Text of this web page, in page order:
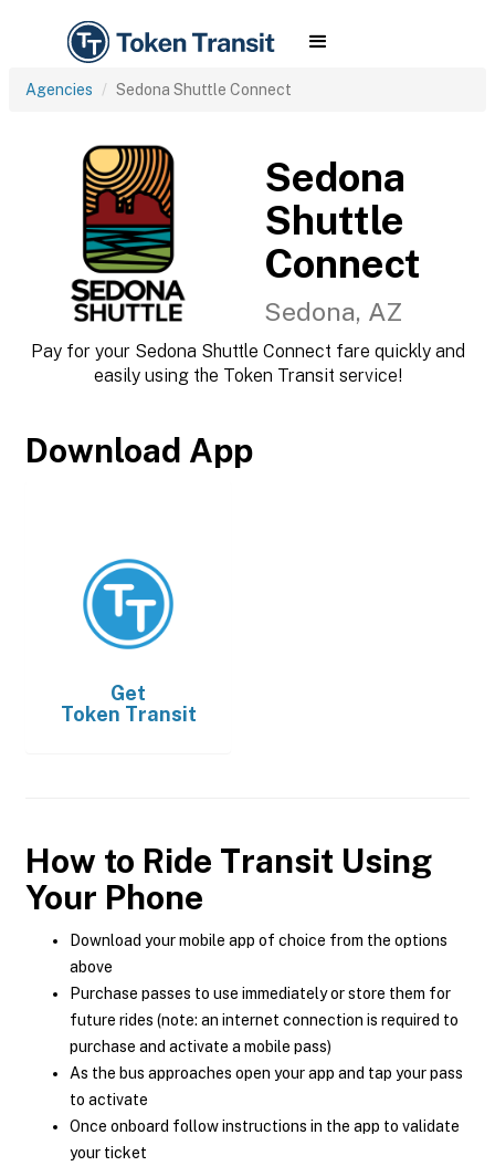
Agencies Sedona Shuttle Connect
Sedona
Shuttle
Connect
Sedona, AZ
Pay for your Sedona Shuttle Connect fare quickly and
easily using the Token Transit service!
Download App
Get
Token Transit
How to Ride Transit Using
Your Phone
Download your mobile app of choice from the options
above
Purchase passes to use immediately or store them for
future rides (note: an internet connection is required to
purchase and activate a mobile pass)
As the bus approaches open your app and tap your pass
to activate
Once onboard follow instructions in the app to validate
your ticket